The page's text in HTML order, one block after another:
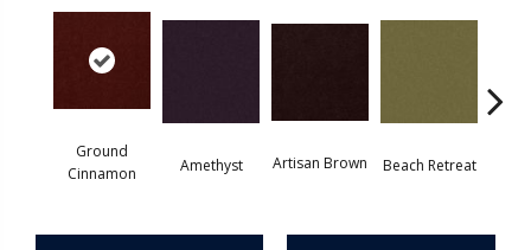
Ground
Cinnamon
Amethyst Artisan Brown Beach Retreat